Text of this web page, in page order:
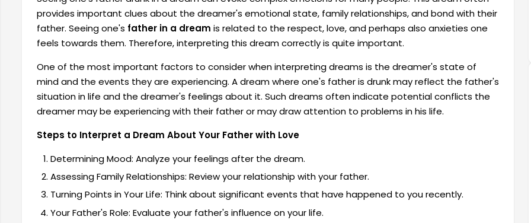
provides important clues about the dreamer's emotional state, family relationships, and bond with their
father. Seeing one's father in a dream is related to the respect, love, and perhaps also anxieties one
feels towards them. Therefore, interpreting this dream correctly is quite important.
One of the most important factors to consider when interpreting dreams is the dreamer's state of
mind and the events they are experiencing. A dream where one's father is drunk may reflect the father's
situation in life and the dreamer's feelings about it. Such dreams often indicate potential conflicts the
dreamer may be experiencing with their father or may draw attention to problems in his life.
Steps to Interpret a Dream About Your Father with Love
Determining Mood: Analyze your feelings after the dream.
Assessing Family Relationships: Review your relationship with your father.
Turning Points in Your Life: Think about significant events that have happened to you recently.
Your Father's Role: Evaluate your father's influence on your life.